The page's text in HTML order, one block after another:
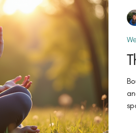
Self-Leadership & Inner